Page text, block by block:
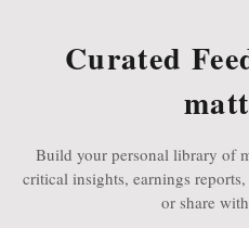
Curated
Build your personal library of
critical insights, earnings
or share